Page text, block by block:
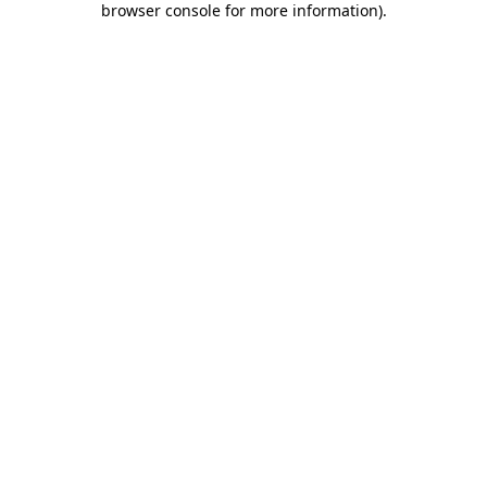
browser console for more information).